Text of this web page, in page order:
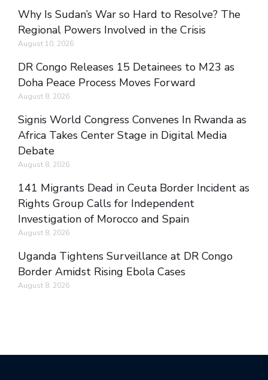
Why Is Sudan’s War so Hard to Resolve? The
Regional Powers Involved in the Crisis
August 10, 2026
DR Congo Releases 15 Detainees to M23 as
Doha Peace Process Moves Forward
August 8, 2026
Signis World Congress Convenes In Rwanda as
Africa Takes Center Stage in Digital Media
Debate
August 8, 2026
141 Migrants Dead in Ceuta Border Incident as
Rights Group Calls for Independent
Investigation of Morocco and Spain
August 8, 2026
Uganda Tightens Surveillance at DR Congo
Border Amidst Rising Ebola Cases
August 8, 2026